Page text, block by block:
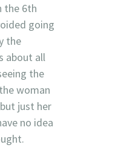
the 6th
going
the
about all
the
woman
just her
no idea